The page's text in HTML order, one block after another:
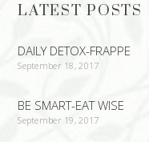
LATEST POSTS
DAILY DETOX-FRAPPE
September 18, 2017
BE SMART-EAT WISE
September 19, 2017